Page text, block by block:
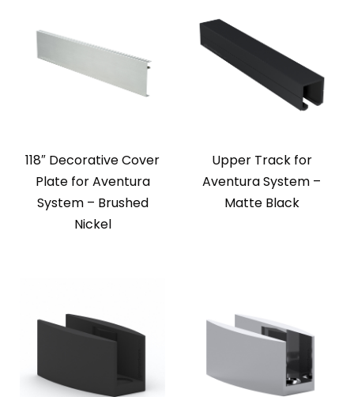
118″ Decorative Cover
Plate for Aventura
System – Brushed
Nickel
Upper Track for
Aventura System –
Matte Black